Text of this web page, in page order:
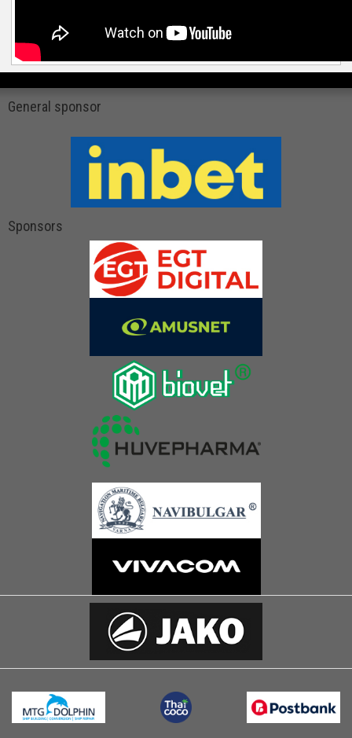
General sponsor
Sponsors